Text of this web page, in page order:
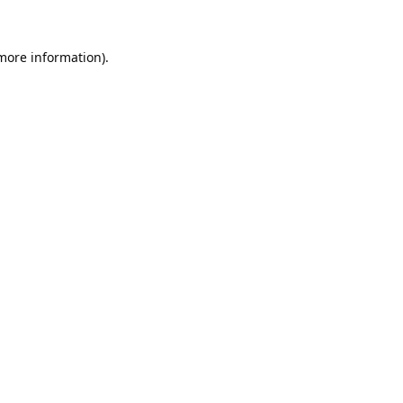
information).